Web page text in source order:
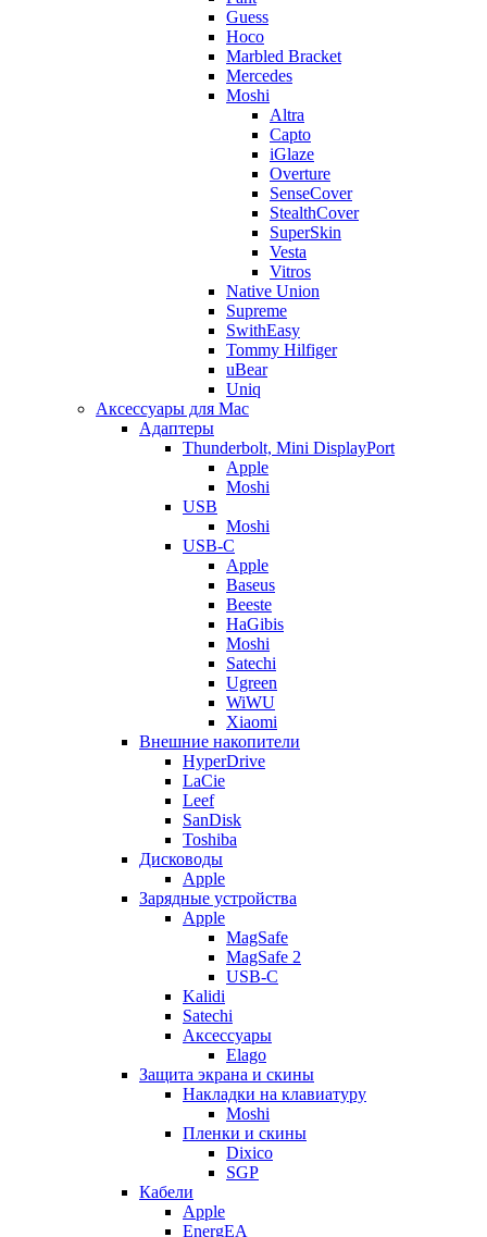
Guess
Hoco
Marbled Bracket
Mercedes
Moshi
Altra
Capto
iGlaze
Overture
SenseCover
StealthCover
SuperSkin
Vesta
Vitros
Native Union
Supreme
SwithEasy
Tommy Hilfiger
uBear
Uniq
Аксессуары для Mac
Адаптеры
Thunderbolt, Mini DisplayPort
Apple
Moshi
USB
Moshi
USB-C
Apple
Baseus
Beeste
HaGibis
Moshi
Satechi
Ugreen
WiWU
Xiaomi
Внешние накопители
HyperDrive
LaCie
Leef
SanDisk
Toshiba
Дисководы
Apple
Зарядные устройства
Apple
MagSafe
MagSafe 2
USB-C
Kalidi
Satechi
Аксессуары
Elago
Защита экрана и скины
Накладки на клавиатуру
Moshi
Пленки и скины
Dixico
SGP
Кабели
Apple
EnergEA